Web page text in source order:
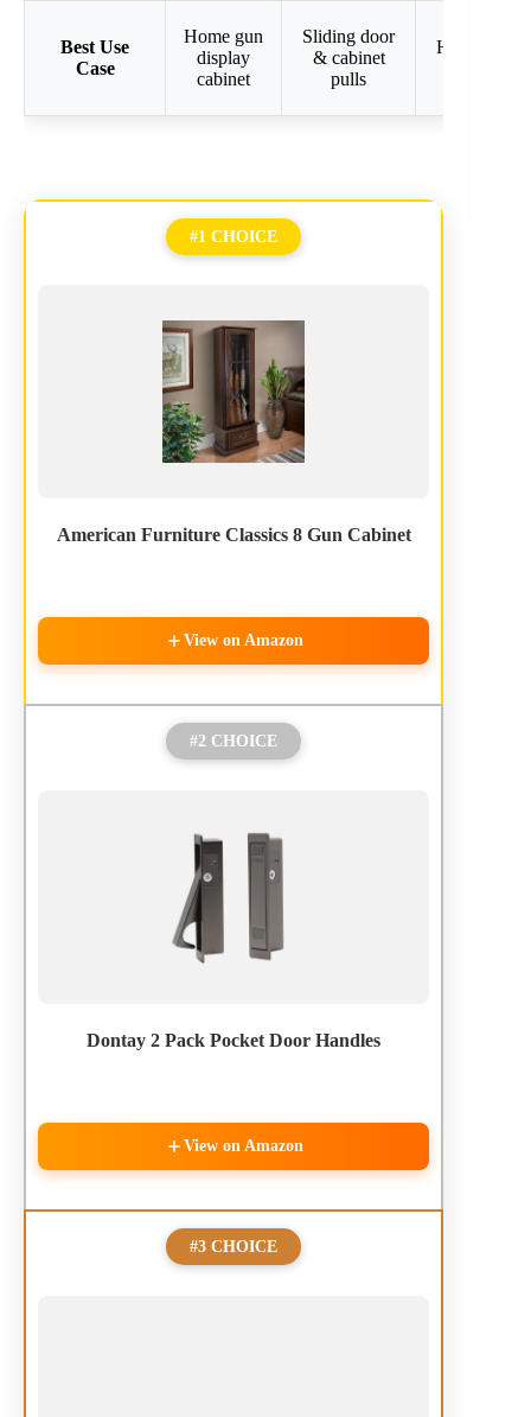
Best Use
Case
Home gun
display
cabinet
Sliding door
& cabinet
pulls
Hidden wall
#1 CHOICE
American Furniture Classics 8 Gun Cabinet
View on Amazon
#2 CHOICE
Dontay 2 Pack Pocket Door Handles
View on Amazon
#3 CHOICE